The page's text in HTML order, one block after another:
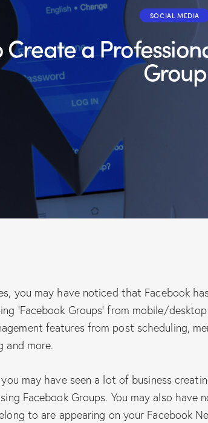
SOCIAL MEDIA
Group
you may have noticed that Facebook
‘Facebook Groups’ from mobile/
features from post scheduling,
and more.
may have seen a lot of business
Facebook Groups. You may also have
to are appearing on your Facebook